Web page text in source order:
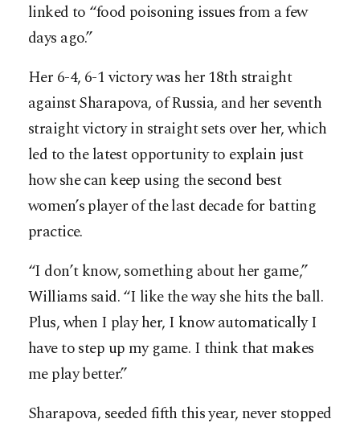
linked to “food poisoning issues from a few
days ago.”
Her 6-4, 6-1 victory was her 18th straight
against Sharapova, of Russia, and her seventh
straight victory in straight sets over her, which
led to the latest opportunity to explain just
how she can keep using the second best
women’s player of the last decade for batting
practice.
“I don’t know, something about her game,”
Williams said. “I like the way she hits the ball.
Plus, when I play her, I know automatically I
have to step up my game. I think that makes
me play better.”
Sharapova, seeded fifth this year, never stopped